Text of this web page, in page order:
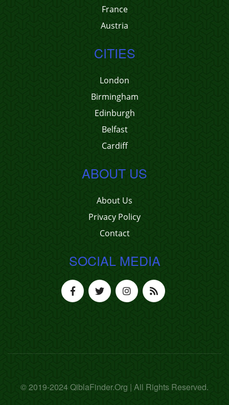
France
Austria
CITIES
London
Birmingham
Edinburgh
Belfast
Cardiff
ABOUT US
About Us
Privacy Policy
Contact
SOCIAL MEDIA
© 2019-2024 QiblaFinder.Org | All Rights Reserved.